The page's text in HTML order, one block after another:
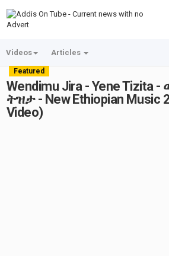
Videos Articles
Featured
Wendimu Jira - Yene Tizita
ትዝታ - New Ethiopian Music
Video)